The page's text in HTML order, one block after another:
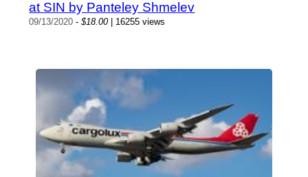
at SIN by Panteley Shmelev
09/13/2020 -$18.00| 16255 views